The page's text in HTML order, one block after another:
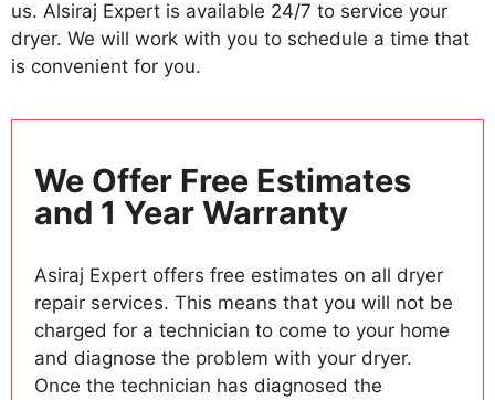
us. Alsiraj Expert is available 24/7 to service your
dryer. We will work with you to schedule a time that
is convenient for you.
We Offer Free Estimates
and 1 Year Warranty
Asiraj Expert offers free estimates on all dryer
repair services. This means that you will not be
charged for a technician to come to your home
and diagnose the problem with your dryer.
Once the technician has diagnosed the